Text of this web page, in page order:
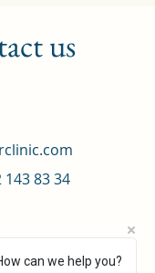
us
143 83 34
can we help you?